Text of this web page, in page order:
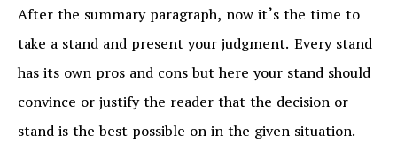
After the summary paragraph, now it’s the time to
take a stand and present your judgment. Every stand
has its own pros and cons but here your stand should
convince or justify the reader that the decision or
stand is the best possible on in the given situation.